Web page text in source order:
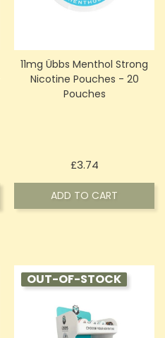
11mg Übbs Menthol Strong
Nicotine Pouches - 20
Pouches
£3.74Price
ADD TO CART
OUT-OF-STOCK